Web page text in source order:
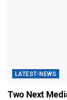
LATEST-NEWS
Two Next